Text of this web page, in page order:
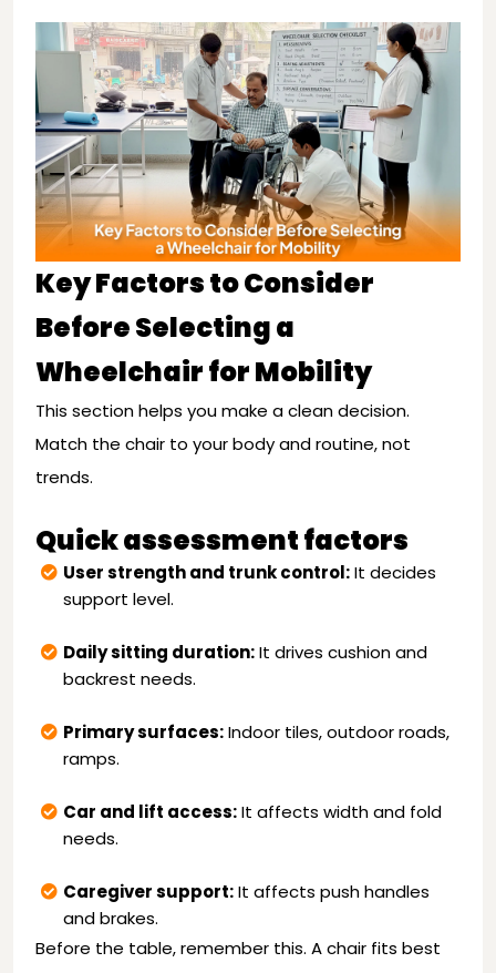
Key Factors to Consider
Before Selecting a
Wheelchair for Mobility
This section helps you make a clean decision.
Match the chair to your body and routine, not
trends.
Quick assessment factors
User strength and trunk control:It decides
support level.
Daily sitting duration:It drives cushion and
backrest needs.
Primary surfaces:Indoor tiles, outdoor roads,
ramps.
Car and lift access:It affects width and fold
needs.
Caregiver support:It affects push handles
and brakes.
Before the table, remember this. A chair fits best